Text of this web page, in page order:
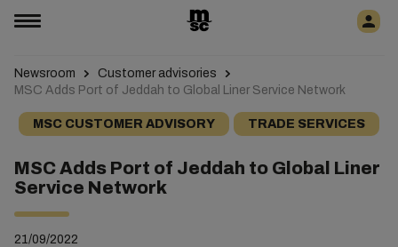
Newsroom
Customer advisories
MSC Adds Port of Jeddah to Global Liner Service Network
MSC CUSTOMER ADVISORY TRADE SERVICES
MSC Adds Port of Jeddah to Global Liner
Service Network
21/09/2022